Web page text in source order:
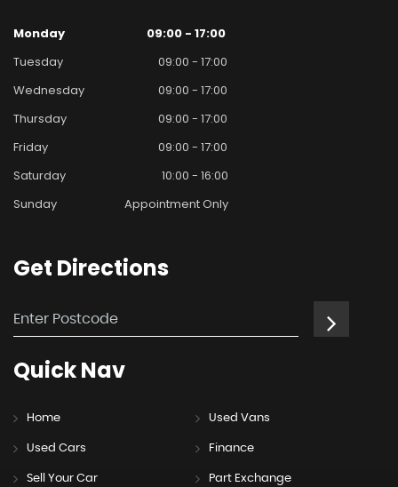
Monday
09:00 - 17:00
Tuesday
09:00 - 17:00
Wednesday
09:00 - 17:00
Thursday
09:00 - 17:00
Friday
09:00 - 17:00
Saturday
10:00 - 16:00
Sunday
Appointment Only
Get Directions
QuickNav
Home Used Vans
Used Cars Finance
Sell Your Car Part Exchange